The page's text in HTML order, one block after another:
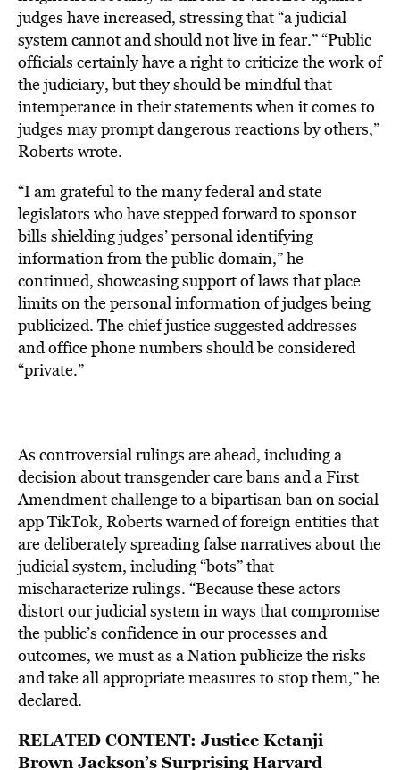
judges have increased, stressing that “a judicial
system cannot and should not live in fear.” “Public
officials certainly have a right to criticize the work of
the judiciary, but they should be mindful that
intemperance in their statements when it comes to
judges may prompt dangerous reactions by others,”
Roberts wrote.
“I am grateful to the many federal and state
legislators who have stepped forward to sponsor
bills shielding judges’ personal identifying
information from the public domain,” he
continued, showcasing support of laws that place
limits on the personal information of judges being
publicized. The chief justice suggested addresses
and office phone numbers should be considered
“private.”
As controversial rulings are ahead, including a
decision about transgender care bans and a First
Amendment challenge to a bipartisan ban on social
app TikTok, Roberts warned of foreign entities that
are deliberately spreading false narratives about the
judicial system, including “bots” that
mischaracterize rulings. “Because these actors
distort our judicial system in ways that compromise
the public’s confidence in our processes and
outcomes, we must as a Nation publicize the risks
and take all appropriate measures to stop them,” he
declared.
RELATED CONTENT: Justice Ketanji
Brown Jackson’s Surprising Harvard